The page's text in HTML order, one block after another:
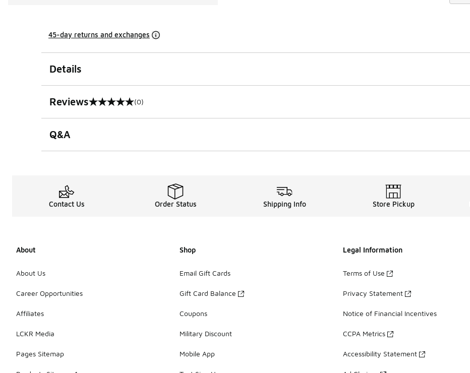
45-day returns and exchanges
Details
Reviews
0 out of 5 rating (0)
Q&A
Contact Us Order Status Shipping Info Store Pickup
About
About Us
Career Opportunities
Affiliates
LCKR Media
Pages Sitemap
Shop
Email Gift Cards
Gift Card Balance
Coupons
Military Discount
Mobile App
Legal Information
Terms of Use
Privacy Statement
Notice of Financial Incentives
CCPA Metrics
Accessibility Statement